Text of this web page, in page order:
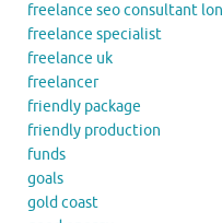
freelance seo consultant
freelance specialist
freelance uk
freelancer
friendly package
friendly production
funds
goals
gold coast